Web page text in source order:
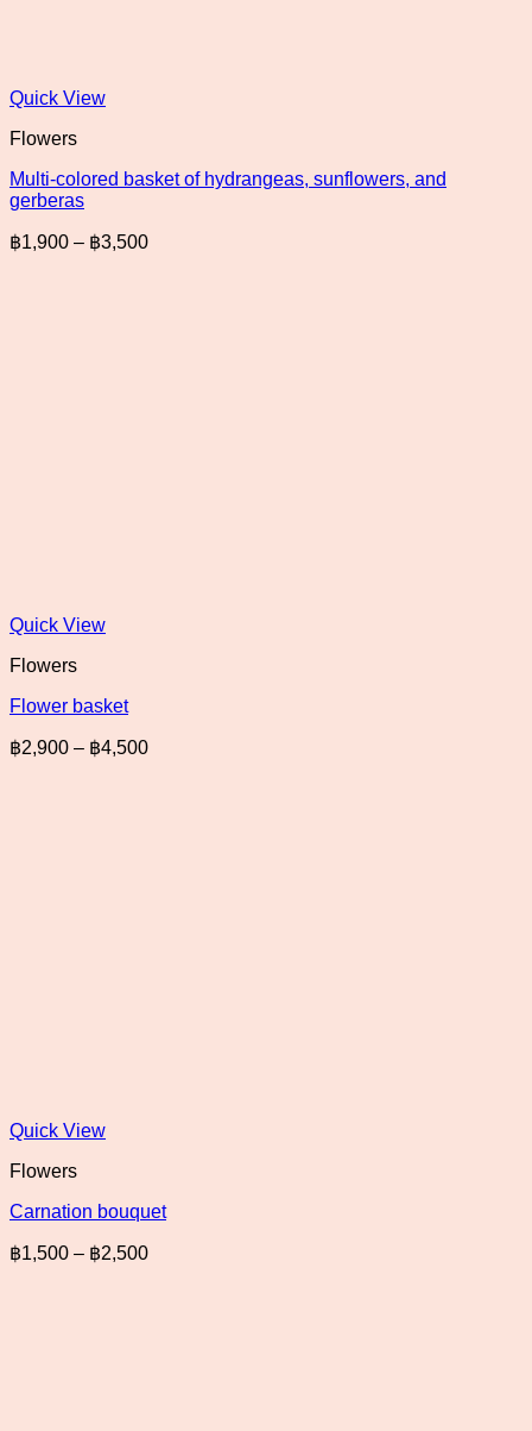
Quick View
Flowers
Multi-colored basket of hydrangeas, sunflowers, and
gerberas
฿1,900 – ฿3,500Price
Quick View
Flowers
Flower basket
฿2,900 – ฿4,500Price
Quick View
Flowers
Carnation bouquet
฿1,500 – ฿2,500Price